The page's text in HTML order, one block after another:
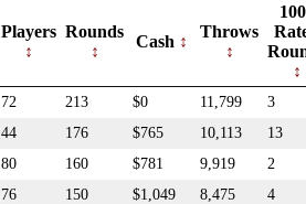
Players Rounds
Cash
Throws
72 213 $0 11,799
3
44 176 $765 10,113
13
80 160 $781 9,919
2
76 150 $1,049 8,475
4